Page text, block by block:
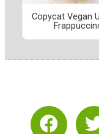
Copycat Vegan